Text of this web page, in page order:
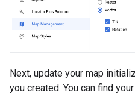
Next, update your map
you created. You can find